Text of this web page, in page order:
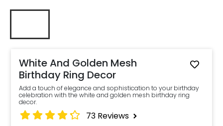
White And Golden Mesh
Birthday Ring Decor
Add a touch of elegance and sophistication to your birthday
celebration with the white and golden mesh birthday ring
decor.
73 Reviews